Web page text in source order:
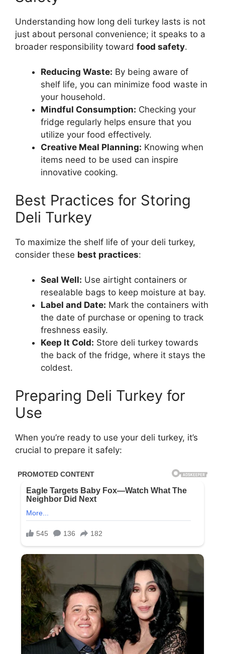
Understanding how long deli turkey lasts is not
just about personal convenience; it speaks to a
broader responsibility toward food safety.
Reducing Waste: By being aware of
shelf life, you can minimize food waste in
your household.
Mindful Consumption: Checking your
fridge regularly helps ensure that you
utilize your food effectively.
Creative Meal Planning: Knowing when
items need to be used can inspire
innovative cooking.
Best Practices for Storing
Deli Turkey
To maximize the shelf life of your deli turkey,
consider these best practices:
Seal Well: Use airtight containers or
resealable bags to keep moisture at bay.
Label and Date: Mark the containers with
the date of purchase or opening to track
freshness easily.
Keep It Cold: Store deli turkey towards
the back of the fridge, where it stays the
coldest.
Preparing Deli Turkey for
Use
When you’re ready to use your deli turkey, it’s
crucial to prepare it safely: